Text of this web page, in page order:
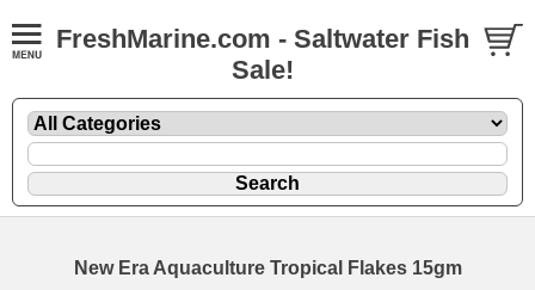
FreshMarine.com - Saltwater Fish
Sale!
New Era Aquaculture Tropical Flakes 15gm